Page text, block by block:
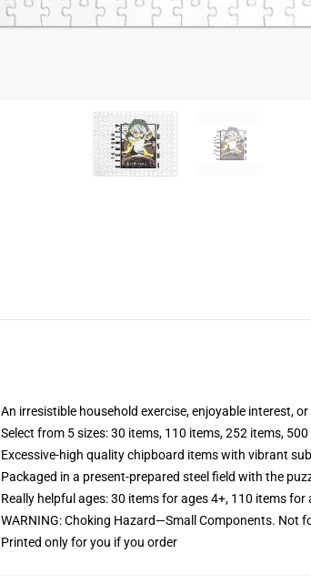
An irresistible household exercise, enjoyable interest,
Select from 5 sizes: 30 items, 110 items, 252 items,
Excessive-high quality chipboard items with vibrant
Packaged in a present-prepared steel field with the
Really helpful ages: 30 items for ages 4+, 110 items
WARNING: Choking Hazard—Small Components. Not
Printed only for you if you order